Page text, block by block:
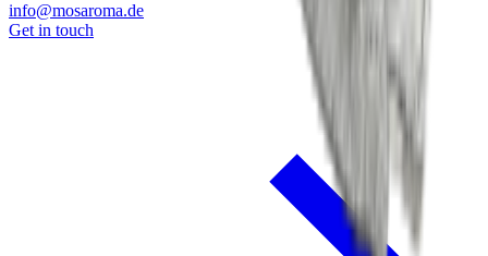
info@mosaroma.de
Get in touch